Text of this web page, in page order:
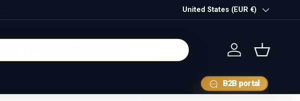
Country/Region
United States (EUR €)
Log in Basket
B2B portal